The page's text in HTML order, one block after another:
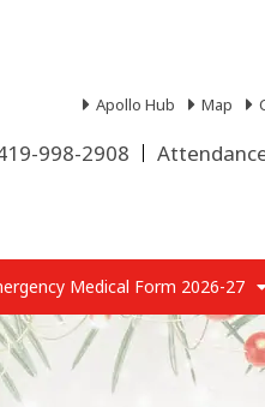
Apollo Hub Map
998-2908
Medical Form 2026-27